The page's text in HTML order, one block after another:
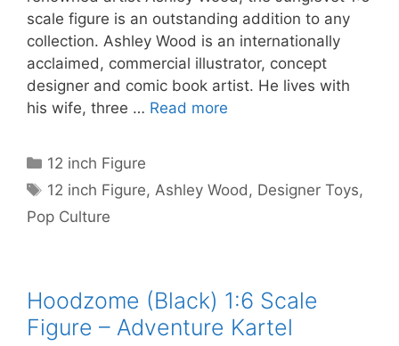
scale figure is an outstanding addition to any
collection. Ashley Wood is an internationally
acclaimed, commercial illustrator, concept
designer and comic book artist. He lives with
his wife, three … Read more
Categories
12 inch Figure
Tags
12 inch Figure,Ashley Wood, Designer Toys,
Pop Culture
Hoodzome (Black) 1:6 Scale
Figure – Adventure Kartel